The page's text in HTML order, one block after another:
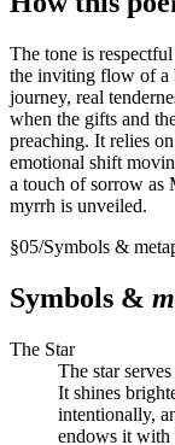
The tone is
the inviting flow of a
journey, real
when the gifts and
preaching. It relies
emotional shift
a touch of sorrow as
myrrh is unveiled.
§05/Symbols &
Symbols &
The Star
The star
It shines
intentionally,
endows it with